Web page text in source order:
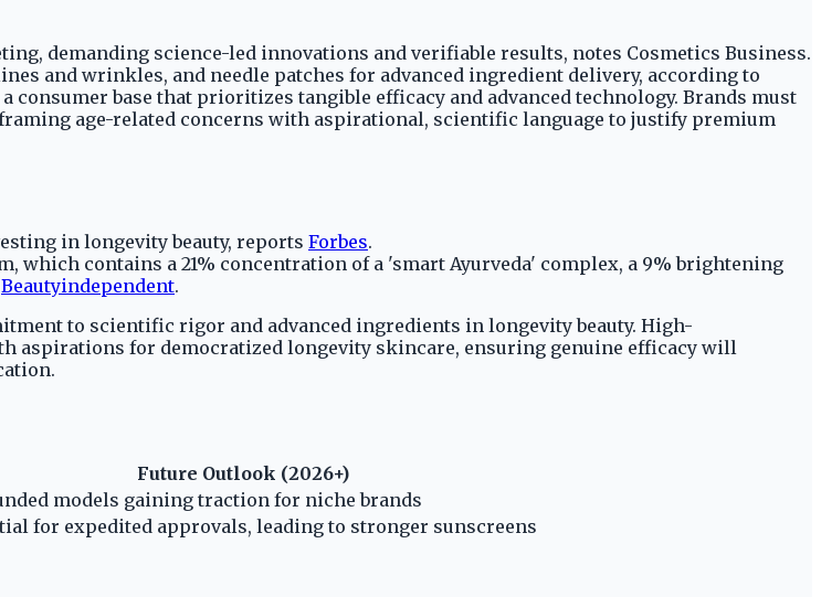
demanding science-led innovations and verifiable results, notes Cosmetics Business.
and wrinkles, and needle patches for advanced ingredient delivery, according to
base that prioritizes tangible efficacy and advanced technology. Brands must
age-related concerns with aspirational, scientific language to justify premium
in longevity beauty, reports Forbes.
contains a 21% concentration of a 'smart Ayurveda' complex, a 9% brightening
Beautyindependent.
to scientific rigor and advanced ingredients in longevity beauty. High-
aspirations for democratized longevity skincare, ensuring genuine efficacy will
Future Outlook (2026+)
models gaining traction for niche brands
for expedited approvals, leading to stronger sunscreens